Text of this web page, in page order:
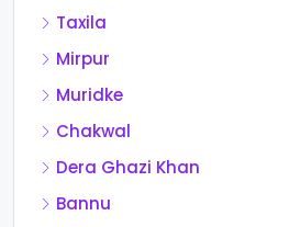
Taxila
Mirpur
Muridke
Chakwal
Dera Ghazi Khan
Bannu